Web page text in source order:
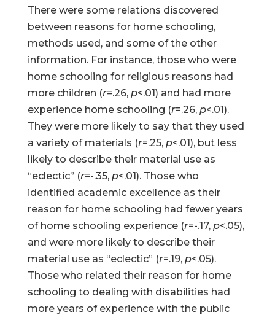
There were some relations discovered
between reasons for home schooling,
methods used, and some of the other
information. For instance, those who were
home schooling for religious reasons had
more children (r=.26, p<.01) and had more
experience home schooling (r=.26, p<.01).
They were more likely to say that they used
a variety of materials (r=.25, p<.01), but less
likely to describe their material use as
“eclectic” (r=-.35, p<.01). Those who
identified academic excellence as their
reason for home schooling had fewer years
of home schooling experience (r=-.17, p<.05),
and were more likely to describe their
material use as “eclectic” (r=.19, p<.05).
Those who related their reason for home
schooling to dealing with disabilities had
more years of experience with the public